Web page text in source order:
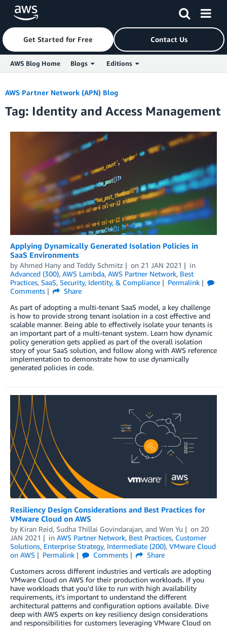
Skip to Main Content
Get Started for Free Contact Us
AWS Blog Home Blogs Editions
AWS Partner Network (APN) Blog
Tag: Identity and Access Management
Applying Dynamically Generated Isolation Policies in
SaaS Environments
by Ahmed Hany and Teddy Schmitz on 21 JAN 2021
in
Advanced (300), AWS Lambda, AWS Partner Network, Best
Practices, SaaS, Security, Identity, & Compliance
Permalink
Comments
Share
As part of adopting a multi-tenant SaaS model, a key challenge
is how to provide strong tenant isolation in a cost effective and
scalable manner. Being able to effectively isolate your tenants is
an important part of a multi-tenant system. Learn how dynamic
policy generation gets applied as part of the overall isolation
story of your SaaS solution, and follow along with AWS reference
implementation to demonstrate how to use dynamically
generated policies in code.
Resiliency Design Considerations and Best Practices for
VMware Cloud on AWS
by Kiran Reid, Sudha Thillai Govindarajan, and Wen Yu on 20
JAN 2021
in AWS Partner Network, Best Practices, Customer
Solutions, Enterprise Strategy, Intermediate (200), VMware Cloud
on AWS
Permalink Comments
Share
Customers across different industries and verticals are adopting
VMware Cloud on AWS for their production workloads. If you
have workloads that you’d like to run with high availability
requirements, it’s important to understand the different
architectural patterns and configuration options available. Dive
deep with AWS experts on key resiliency design considerations
and responsibilities for customers leveraging VMware Cloud on